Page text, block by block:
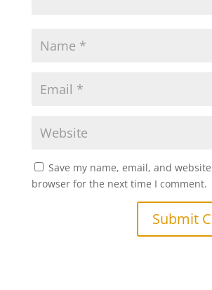
Save my name, email, and
browser for the next time I comment.